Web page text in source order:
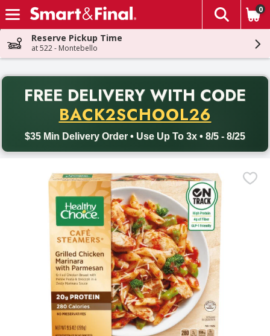
Skip header to page content
The
0
Reserve Pickup Time
at 522 - Montebello
FREE DELIVERY WITH CODE
BACK2SCHOOL26
$35 Min Delivery Order • Use Up To 3x • 8/5 - 8/25
Back to School promotion. Free delivery with promo code